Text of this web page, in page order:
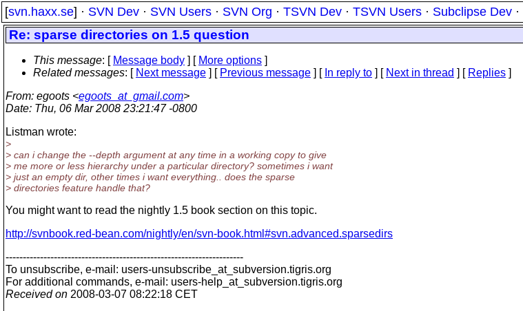
[svn.haxx.se] · SVN Dev · SVN Users · SVN Org · TSVN Dev · TSVN Users · Subclipse Dev ·
Re: sparse directories on 1.5 question
This message: [ Message body ] [ More options ]
Related messages: [ Next message ] [ Previous message ] [ In reply to ] [ Next in thread ] [ Replies ]
From: egoots <egoots_at_gmail.com>
Date: Thu, 06 Mar 2008 23:21:47 -0800
Listman wrote:
>
> can i change the --depth argument at any time in a working copy to give
> me more or less hierarchy under a particular directory? sometimes i want
> just an empty dir, other times i want everything.. does the sparse
> directories feature handle that?
You might want to read the nightly 1.5 book section on this topic.
http://svnbook.red-bean.com/nightly/en/svn-book.html#svn.advanced.sparsedirs
---------------------------------------------------------------------
To unsubscribe, e-mail: users-unsubscribe_at_subversion.tigris.org
For additional commands, e-mail: users-help_at_subversion.tigris.org
Received on 2008-03-07 08:22:18 CET